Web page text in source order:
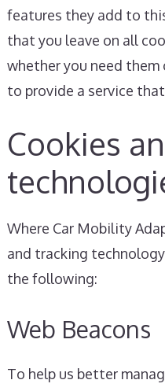
features they add to
that you leave on all
whether you need them
to provide a service
Cookies
Where Car Mobility
and tracking
the following:
Web Beacons
To help us better